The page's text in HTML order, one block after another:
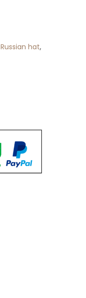
Russian hat,